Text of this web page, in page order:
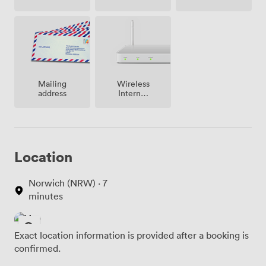
Mailing
address
Wireless
Internet
Location
Norwich (NRW) · 7
minutes
Exact location information is provided after a booking is
confirmed.